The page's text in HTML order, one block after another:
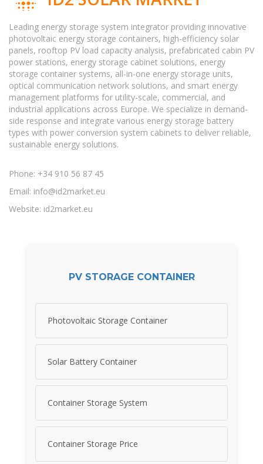
Leading energy storage system integrator providing innovative
photovoltaic energy storage containers, high-efficiency solar
panels, rooftop PV load capacity analysis, prefabricated cabin PV
power stations, energy storage cabinet solutions, energy
storage container systems, all-in-one energy storage units,
optical communication network solutions, and smart energy
management platforms for utility-scale, commercial, and
industrial applications across Europe. We specialize in demand-
side response and integrate various energy storage battery
types with power conversion system cabinets to deliver reliable,
sustainable energy solutions.
Phone: +34 910 56 87 45
Email: info@id2market.eu
Website: id2market.eu
PV STORAGE CONTAINER
Photovoltaic Storage Container
Solar Battery Container
Container Storage System
Container Storage Price